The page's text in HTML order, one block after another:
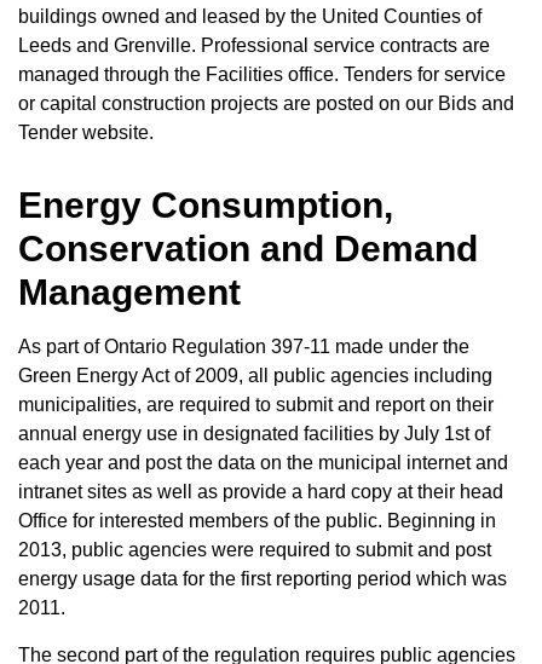
buildings owned and leased by the United Counties of
Leeds and Grenville. Professional service contracts are
managed through the Facilities office. Tenders for service
or capital construction projects are posted on our Bids and
Tender website.
Energy Consumption,
Conservation and Demand
Management
As part of Ontario Regulation 397-11 made under the
Green Energy Act of 2009, all public agencies including
municipalities, are required to submit and report on their
annual energy use in designated facilities by July 1st of
each year and post the data on the municipal internet and
intranet sites as well as provide a hard copy at their head
Office for interested members of the public. Beginning in
2013, public agencies were required to submit and post
energy usage data for the first reporting period which was
2011.
The second part of the regulation requires public agencies